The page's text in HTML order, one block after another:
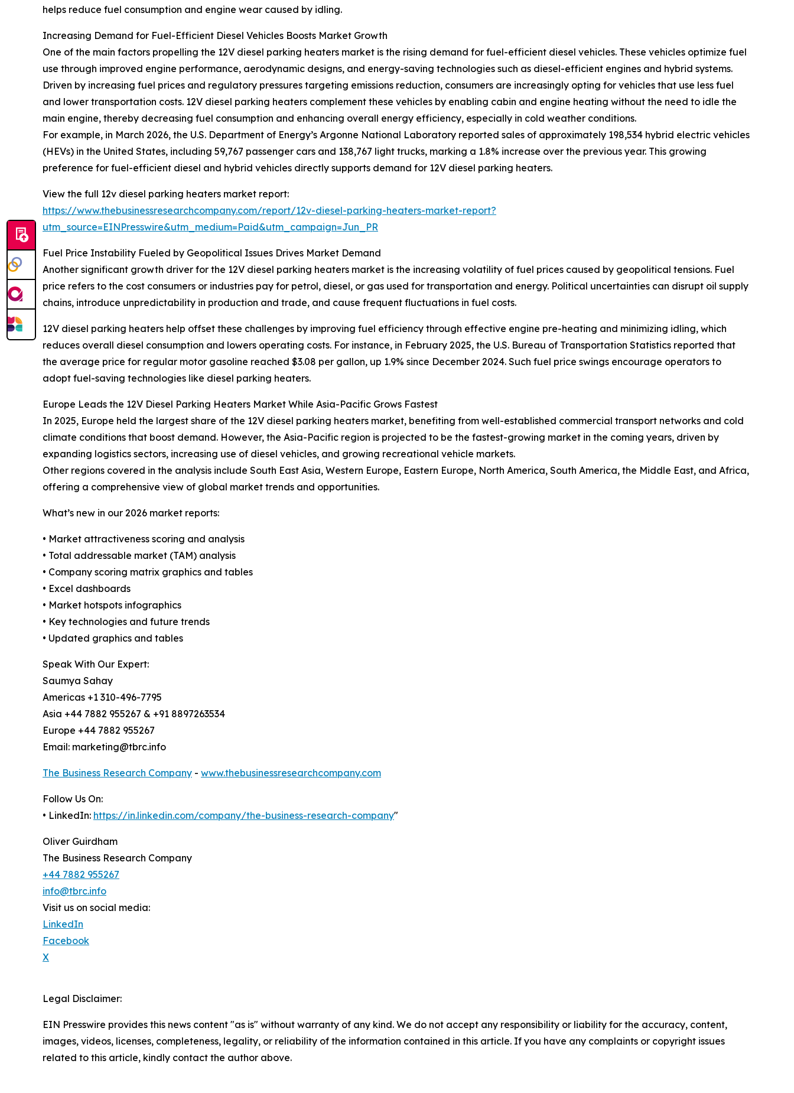
helps reduce fuel consumption and engine wear caused by idling.
Increasing Demand for Fuel-Efficient Diesel Vehicles Boosts Market Growth
One of the main factors propelling the 12V diesel parking heaters market is the rising demand for fuel-efficient diesel vehicles. These vehicles optimize fuel
use through improved engine performance, aerodynamic designs, and energy-saving technologies such as diesel-efficient engines and hybrid systems.
Driven by increasing fuel prices and regulatory pressures targeting emissions reduction, consumers are increasingly opting for vehicles that use less fuel
and lower transportation costs. 12V diesel parking heaters complement these vehicles by enabling cabin and engine heating without the need to idle the
main engine, thereby decreasing fuel consumption and enhancing overall energy efficiency, especially in cold weather conditions.
For example, in March 2026, the U.S. Department of Energy’s Argonne National Laboratory reported sales of approximately 198,534 hybrid electric vehicles
(HEVs) in the United States, including 59,767 passenger cars and 138,767 light trucks, marking a 1.8% increase over the previous year. This growing
preference for fuel-efficient diesel and hybrid vehicles directly supports demand for 12V diesel parking heaters.
View the full 12v diesel parking heaters market report:
https://www.thebusinessresearchcompany.com/report/12v-diesel-parking-heaters-market-report?
utm_source=EINPresswire&utm_medium=Paid&utm_campaign=Jun_PR
Fuel Price Instability Fueled by Geopolitical Issues Drives Market Demand
Another significant growth driver for the 12V diesel parking heaters market is the increasing volatility of fuel prices caused by geopolitical tensions. Fuel
price refers to the cost consumers or industries pay for petrol, diesel, or gas used for transportation and energy. Political uncertainties can disrupt oil supply
chains, introduce unpredictability in production and trade, and cause frequent fluctuations in fuel costs.
12V diesel parking heaters help offset these challenges by improving fuel efficiency through effective engine pre-heating and minimizing idling, which
reduces overall diesel consumption and lowers operating costs. For instance, in February 2025, the U.S. Bureau of Transportation Statistics reported that
the average price for regular motor gasoline reached $3.08 per gallon, up 1.9% since December 2024. Such fuel price swings encourage operators to
adopt fuel-saving technologies like diesel parking heaters.
Europe Leads the 12V Diesel Parking Heaters Market While Asia-Pacific Grows Fastest
In 2025, Europe held the largest share of the 12V diesel parking heaters market, benefiting from well-established commercial transport networks and cold
climate conditions that boost demand. However, the Asia-Pacific region is projected to be the fastest-growing market in the coming years, driven by
expanding logistics sectors, increasing use of diesel vehicles, and growing recreational vehicle markets.
Other regions covered in the analysis include South East Asia, Western Europe, Eastern Europe, North America, South America, the Middle East, and Africa,
offering a comprehensive view of global market trends and opportunities.
What’s new in our 2026 market reports:
• Market attractiveness scoring and analysis
• Total addressable market (TAM) analysis
• Company scoring matrix graphics and tables
• Excel dashboards
• Market hotspots infographics
• Key technologies and future trends
• Updated graphics and tables
Speak With Our Expert:
Saumya Sahay
Americas +1 310-496-7795
Asia +44 7882 955267 & +91 8897263534
Europe +44 7882 955267
Email: marketing@tbrc.info
The Business Research Company - www.thebusinessresearchcompany.com
Follow Us On:
• LinkedIn: https://in.linkedin.com/company/the-business-research-company"
Oliver Guirdham
The Business Research Company
+44 7882 955267
info@tbrc.info
Visit us on social media:
LinkedIn
Facebook
X
Legal Disclaimer:
EIN Presswire provides this news content "as is" without warranty of any kind. We do not accept any responsibility or liability for the accuracy, content,
images, videos, licenses, completeness, legality, or reliability of the information contained in this article. If you have any complaints or copyright issues
related to this article, kindly contact the author above.